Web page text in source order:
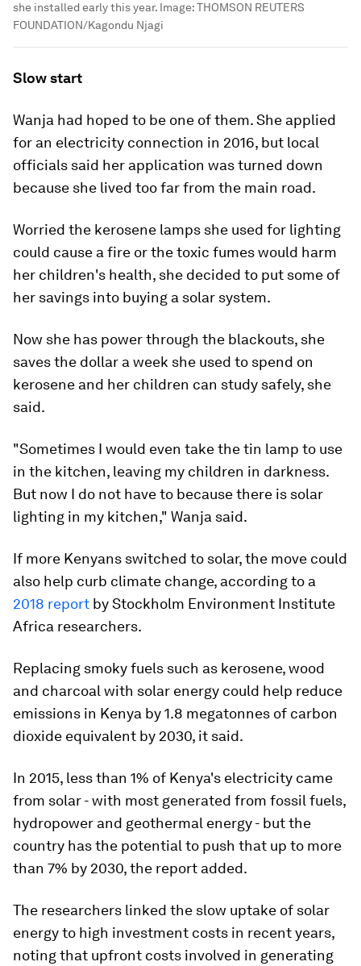
she installed early this year. Image:THOMSON REUTERS
FOUNDATION/Kagondu Njagi
Slow start
Wanja had hoped to be one of them. She applied
for an electricity connection in 2016, but local
officials said her application was turned down
because she lived too far from the main road.
Worried the kerosene lamps she used for lighting
could cause a fire or the toxic fumes would harm
her children's health, she decided to put some of
her savings into buying a solar system.
Now she has power through the blackouts, she
saves the dollar a week she used to spend on
kerosene and her children can study safely, she
said.
"Sometimes I would even take the tin lamp to use
in the kitchen, leaving my children in darkness.
But now I do not have to because there is solar
lighting in my kitchen," Wanja said.
If more Kenyans switched to solar, the move could
also help curb climate change, according to a
2018 report by Stockholm Environment Institute
Africa researchers.
Replacing smoky fuels such as kerosene, wood
and charcoal with solar energy could help reduce
emissions in Kenya by 1.8 megatonnes of carbon
dioxide equivalent by 2030, it said.
In 2015, less than 1% of Kenya's electricity came
from solar - with most generated from fossil fuels,
hydropower and geothermal energy - but the
country has the potential to push that up to more
than 7% by 2030, the report added.
The researchers linked the slow uptake of solar
energy to high investment costs in recent years,
noting that upfront costs involved in generating